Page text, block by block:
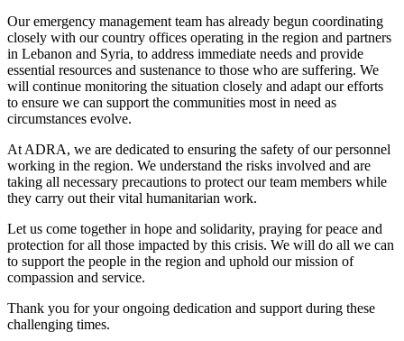
Our emergency management team has already begun coordinating
closely with our country offices operating in the region and partners
in Lebanon and Syria, to address immediate needs and provide
essential resources and sustenance to those who are suffering. We
will continue monitoring the situation closely and adapt our efforts
to ensure we can support the communities most in need as
circumstances evolve.
At ADRA, we are dedicated to ensuring the safety of our personnel
working in the region. We understand the risks involved and are
taking all necessary precautions to protect our team members while
they carry out their vital humanitarian work.
Let us come together in hope and solidarity, praying for peace and
protection for all those impacted by this crisis. We will do all we can
to support the people in the region and uphold our mission of
compassion and service.
Thank you for your ongoing dedication and support during these
challenging times.